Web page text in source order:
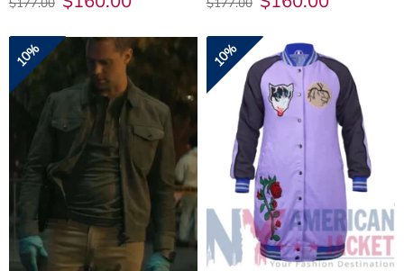
0
of
price
$177.00.
price
0
of
price
$177.00.
price
10% 10%